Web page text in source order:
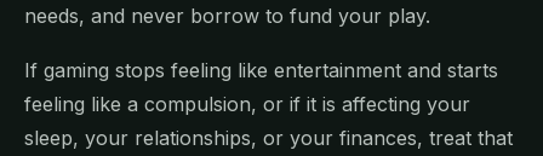
needs, and never borrow to fund your play.
If gaming stops feeling like entertainment and starts
feeling like a compulsion, or if it is affecting your
sleep, your relationships, or your finances, treat that